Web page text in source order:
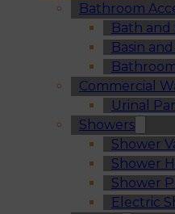
Bathroom
Bath and
Basin
Commercial
Urinal
Showers
Shower
Shower
Shower
Electric